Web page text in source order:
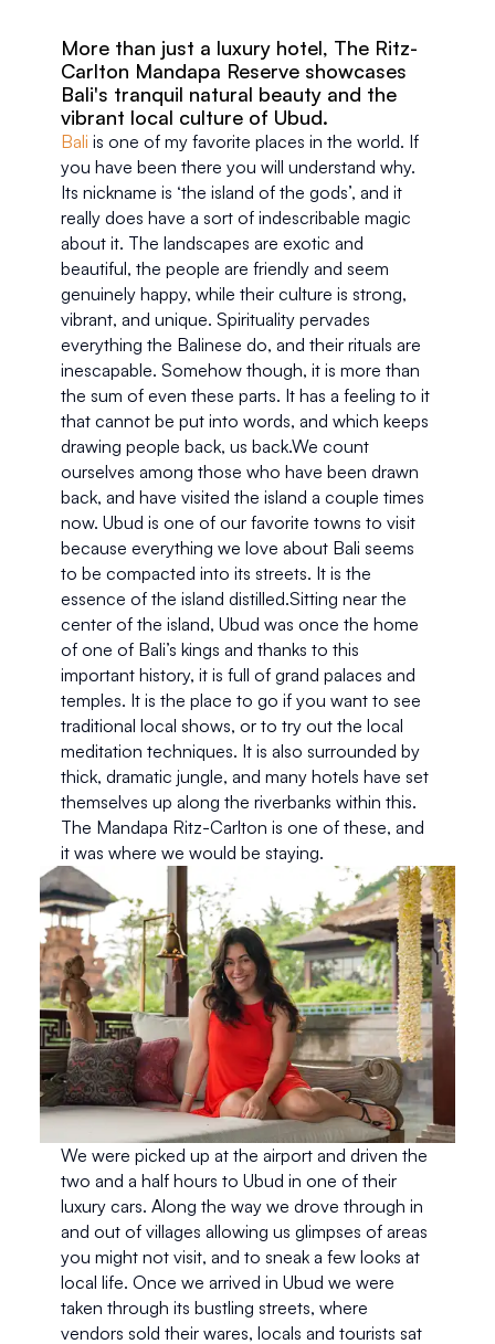
More than just a luxury hotel, The Ritz-
Carlton Mandapa Reserve showcases
Bali's tranquil natural beauty and the
vibrant local culture of Ubud.
Bali is one of my favorite places in the world. If
you have been there you will understand why.
Its nickname is ‘the island of the gods’, and it
really does have a sort of indescribable magic
about it. The landscapes are exotic and
beautiful, the people are friendly and seem
genuinely happy, while their culture is strong,
vibrant, and unique. Spirituality pervades
everything the Balinese do, and their rituals are
inescapable. Somehow though, it is more than
the sum of even these parts. It has a feeling to it
that cannot be put into words, and which keeps
drawing people back, us back.We count
ourselves among those who have been drawn
back, and have visited the island a couple times
now. Ubud is one of our favorite towns to visit
because everything we love about Bali seems
to be compacted into its streets. It is the
essence of the island distilled.Sitting near the
center of the island, Ubud was once the home
of one of Bali’s kings and thanks to this
important history, it is full of grand palaces and
temples. It is the place to go if you want to see
traditional local shows, or to try out the local
meditation techniques. It is also surrounded by
thick, dramatic jungle, and many hotels have set
themselves up along the riverbanks within this.
The Mandapa Ritz-Carlton is one of these, and
it was where we would be staying.
We were picked up at the airport and driven the
two and a half hours to Ubud in one of their
luxury cars. Along the way we drove through in
and out of villages allowing us glimpses of areas
you might not visit, and to sneak a few looks at
local life. Once we arrived in Ubud we were
taken through its bustling streets, where
vendors sold their wares, locals and tourists sat